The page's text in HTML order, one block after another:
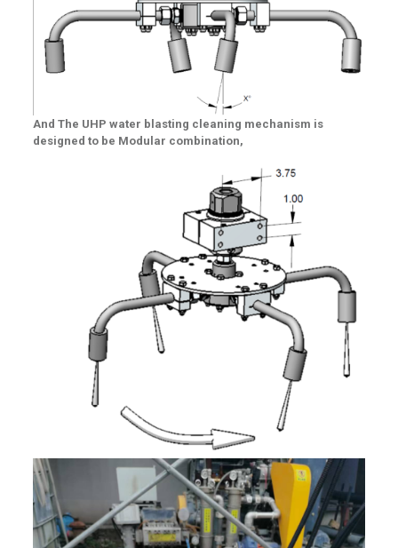
And The UHP water blasting cleaning mechanism is
designed to be Modular combination,